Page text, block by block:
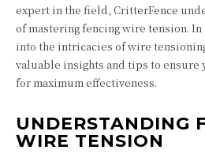
expert in the field, CritterFence
of mastering fencing wire tension.
into the intricacies of wire
valuable insights and tips to ensure
for maximum effectiveness.
UNDERSTANDING
WIRE TENSION